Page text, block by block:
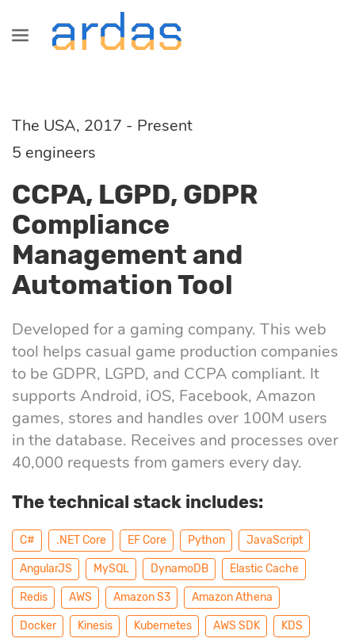
Services
SaaS
development
Startup, MVP
development
Dedicated
team
Custom software
development
AI consulting
AI development
AI adoption
Industries
Healthcare
Logistics
Retail &
eLearning
Media Business
Real estate
Telecom
Technologies
Java
Development
Front-End
Angular
Vue.js
All technologies
Information
About us
Partnership
Blog
All
Fintech
Logistics
Healthcare
Communication
Real Estate
IoT
Development
The USA, 2017 - Present
5 engineers
CCPA, LGPD, GDPR
Compliance
Management and
Automation Tool
Developed for a gaming company. This web
tool helps casual game production companies
to be GDPR, LGPD, and CCPA compliant. It
supports Android, iOS, Facebook, Amazon
games, stores and handles over 100M users
in the database. Receives and processes over
40,000 requests from gamers every day.
The technical stack includes:
С# .NET Core EF Core Python JavaScript
AngularJS MySQL DynamoDB Elastic Cache
Redis AWS Amazon S3 Amazon Athena
Docker Kinesis Kubernetes AWS SDK KDS